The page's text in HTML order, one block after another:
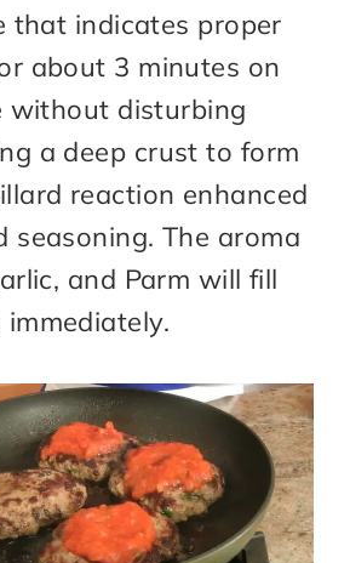
that indicates proper
about 3 minutes on
without disturbing
a deep crust to form
reaction enhanced
seasoning. The aroma
and Parm will fill